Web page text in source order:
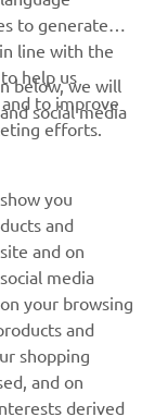
reaching
for
Camp
1/25
to generate
line with the
help us
to improve
efforts.
below, we will
social media
you
and
and on
media
your browsing
and
shopping
and on
derived